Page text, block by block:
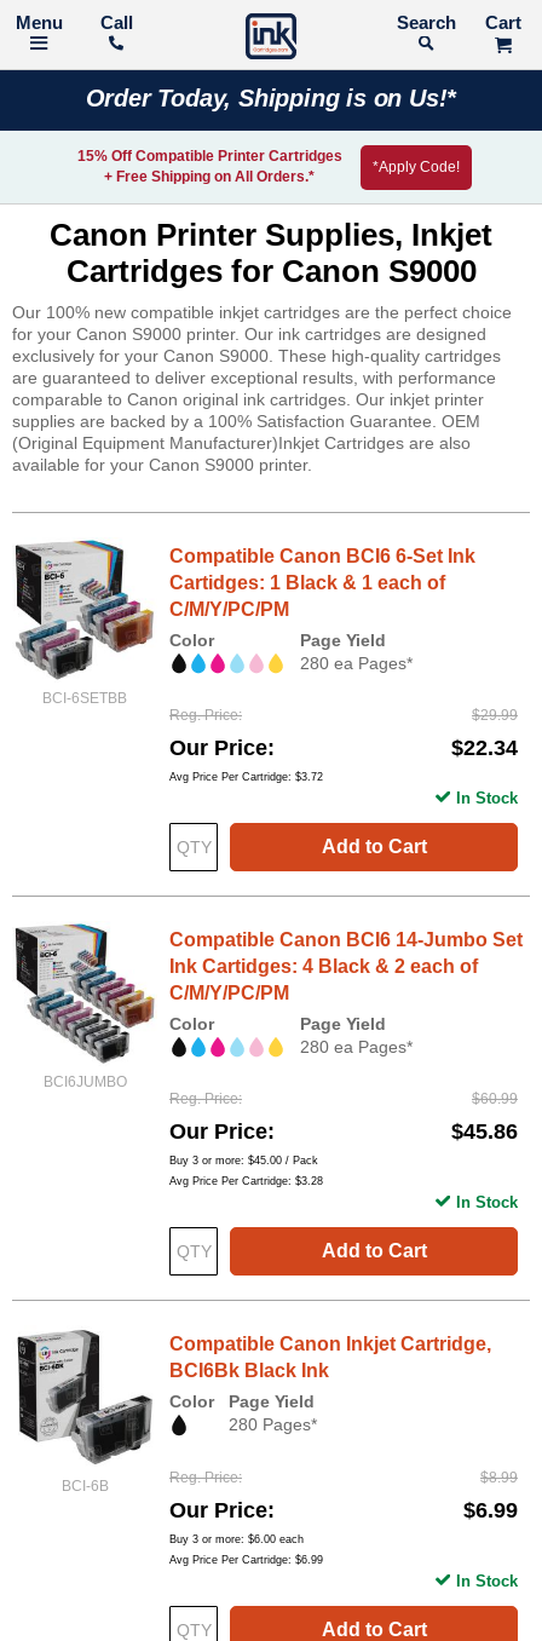
Call Search
Order Today, Shipping is on Us!*
15% Off Compatible Printer Cartridges
+ Free Shipping on All Orders.*
*Apply Code!
Canon Printer Supplies, Inkjet
Cartridges for Canon S9000
Our 100% new compatible inkjet cartridges are the perfect choice
for your Canon S9000 printer. Our ink cartridges are designed
exclusively for your Canon S9000. These high-quality cartridges
are guaranteed to deliver exceptional results, with performance
comparable to Canon original ink cartridges. Our inkjet printer
supplies are backed by a 100% Satisfaction Guarantee. OEM
(Original Equipment Manufacturer)Inkjet Cartridges are also
available for your Canon S9000 printer.
BCI-6SETBB
Compatible Canon BCI6 6-Set Ink
Cartidges: 1 Black & 1 each of
C/M/Y/PC/PM
Color
Page Yield
280 ea Pages*
Reg. Price $29.99
Our Price $22.34
Avg Price Per Cartridge: $3.72
Add to Cart
In Stock
BCI6JUMBO
Compatible Canon BCI6 14-Jumbo Set
Ink Cartidges: 4 Black & 2 each of
C/M/Y/PC/PM
Color
Page Yield
280 ea Pages*
Reg. Price $60.99
Our Price $45.86
Buy 3 or more: $45.00 / Pack
Avg Price Per Cartridge: $3.28
Add to Cart
In Stock
BCI-6B
Compatible Canon Inkjet Cartridge,
BCI6Bk Black Ink
Color
Page Yield
280 Pages*
Reg. Price $8.99
Our Price $6.99
Buy 3 or more: $6.00 each
Avg Price Per Cartridge: $6.99
Add to Cart
In Stock